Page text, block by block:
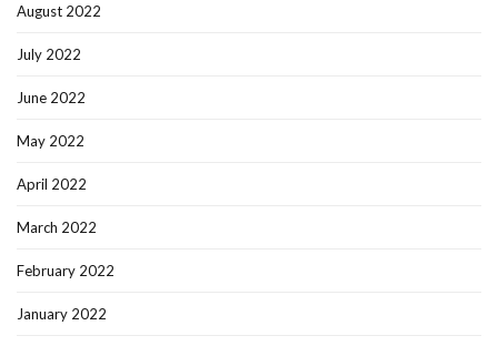
August 2022
July 2022
June 2022
May 2022
April 2022
March 2022
February 2022
January 2022